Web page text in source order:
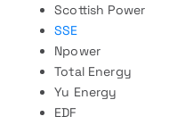
Scottish Power
SSE
Npower
Total Energy
Yu Energy
EDF